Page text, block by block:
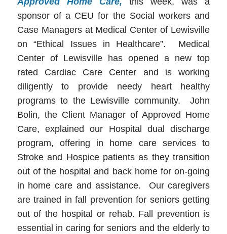
sponsor of a CEU for the Social workers and
Case Managers at Medical Center of Lewisville
on “Ethical Issues in Healthcare”. Medical
Center of Lewisville has opened a new top
rated Cardiac Care Center and is working
diligently to provide needy heart healthy
programs to the Lewisville community. John
Bolin, the Client Manager of Approved Home
Care, explained our Hospital dual discharge
program, offering in home care services to
Stroke and Hospice patients as they transition
out of the hospital and back home for on-going
in home care and assistance. Our caregivers
are trained in fall prevention for seniors getting
out of the hospital or rehab. Fall prevention is
essential in caring for seniors and the elderly to